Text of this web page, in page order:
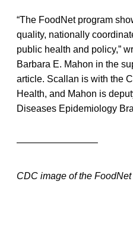
“The FoodNet program
quality, nationally
public health and policy,”
Barbara E. Mahon in the
article. Scallan is with the
Health, and Mahon is
Diseases Epidemiology
————————–
CDC image of the FoodNet